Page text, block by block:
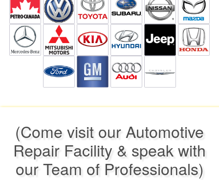
(Come visit our Automotive
Repair Facility & speak with
our Team of Professionals)